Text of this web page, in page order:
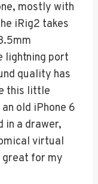
mostly with
iRig2 takes
lightning port
quality has
this little
old iPhone 6
in a drawer,
virtual
great for my